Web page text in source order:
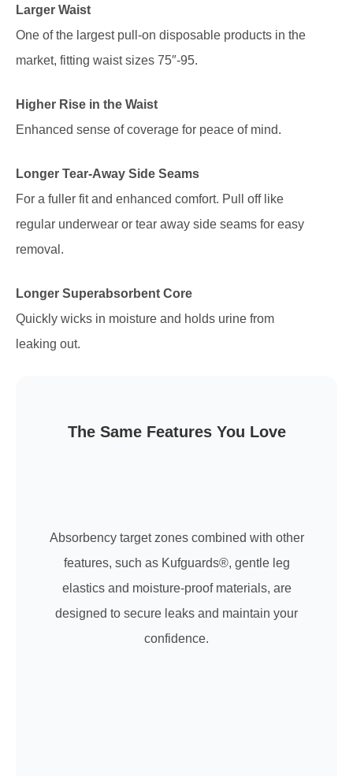
Larger Waist
One of the largest pull-on disposable products in the
market, fitting waist sizes 75″-95.
Higher Rise in the Waist
Enhanced sense of coverage for peace of mind.
Longer Tear-Away Side Seams
For a fuller fit and enhanced comfort. Pull off like
regular underwear or tear away side seams for easy
removal.
Longer Superabsorbent Core
Quickly wicks in moisture and holds urine from
leaking out.
The Same Features You Love
Absorbency target zones combined with other
features, such as Kufguards®, gentle leg
elastics and moisture-proof materials, are
designed to secure leaks and maintain your
confidence.